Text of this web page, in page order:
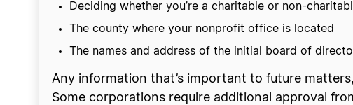
Deciding whether you’re a charitable or non-
The county where your nonprofit office is located
The names and address of the initial board of
Any information that’s important to future
Some corporations require additional approval